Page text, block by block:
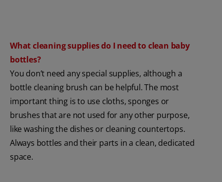
What cleaning supplies do I need to clean baby
bottles?
You don’t need any special supplies, although a
bottle cleaning brush can be helpful. The most
important thing is to use cloths, sponges or
brushes that are not used for any other purpose,
like washing the dishes or cleaning countertops.
Always bottles and their parts in a clean, dedicated
space.